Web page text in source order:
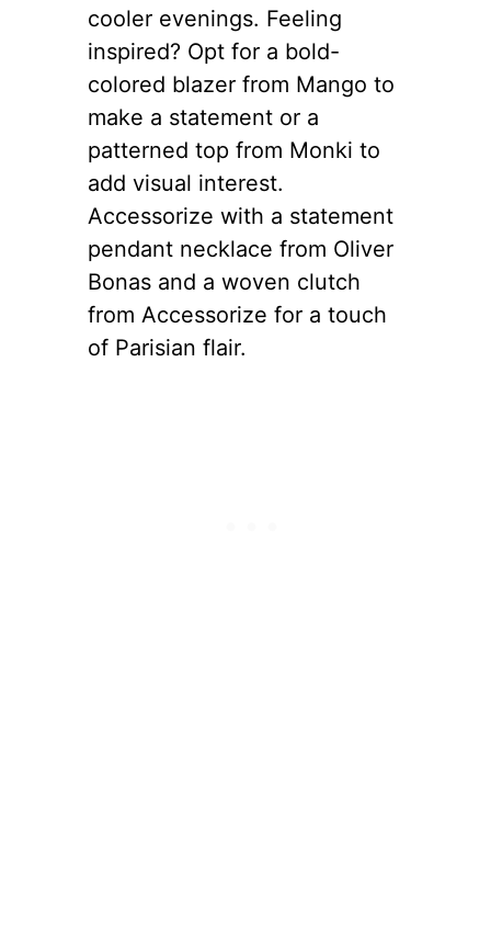
cooler evenings. Feeling
inspired? Opt for a bold-
colored blazer from Mango to
make a statement or a
patterned top from Monki to
add visual interest.
Accessorize with a statement
pendant necklace from Oliver
Bonas and a woven clutch
from Accessorize for a touch
of Parisian flair.